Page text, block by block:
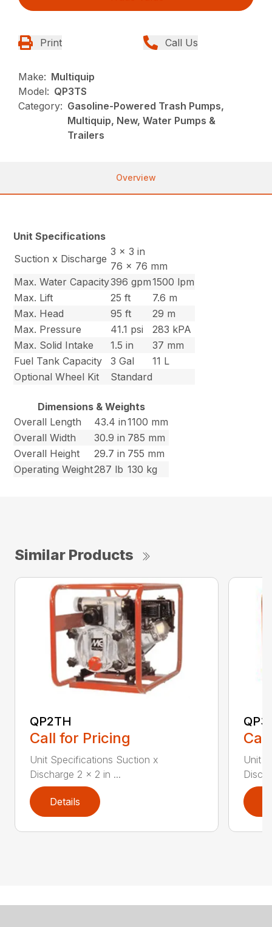
Print Call Us
Make: Multiquip
Model: QP3TS
Category: Gasoline-Powered Trash Pumps,
Multiquip, New, Water Pumps &
Trailers
Overview
Unit Specifications
Suction x Discharge
3 x 3 in
76 x 76 mm
Max. Water Capacity396 gpm1500 lpm
Max. Lift
25 ft
7.6 m
Max. Head
95 ft
29 m
Max. Pressure
41.1 psi
283 kPA
Max. Solid Intake
1.5 in
37 mm
Fuel Tank Capacity
3 Gal
11 L
Optional Wheel Kit
Standard
Dimensions & Weights
Overall Length
43.4 in1100 mm
Overall Width
30.9 in 785 mm
Overall Height
29.7 in 755 mm
Operating Weight287 lb 130 kg
Similar Products
QP2TH
Call for Pricing
Unit Specifications Suction x
Discharge 2 x 2 in ...
Details
Unit